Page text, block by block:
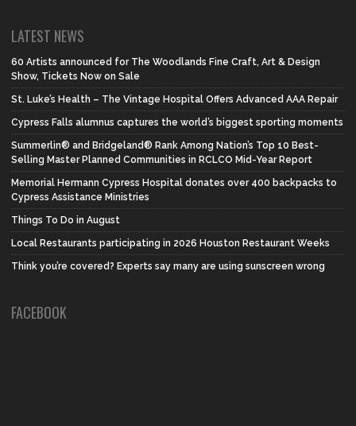
LATEST NEWS
60 Artists announced for The Woodlands Fine Craft, Art & Design
Show, Tickets Now on Sale
St. Luke’s Health – The Vintage Hospital Offers Advanced AAA Repair
Cypress Falls alumnus captures the world’s biggest sporting moments
Summerlin® and Bridgeland® Rank Among Nation’s Top 10 Best-
Selling Master Planned Communities in RCLCO Mid-Year Report
Memorial Hermann Cypress Hospital donates over 400 backpacks to
Cypress Assistance Ministries
Things To Do in August
Local Restaurants participating in 2026 Houston Restaurant Weeks
Think you’re covered? Experts say many are using sunscreen wrong
FACEBOOK